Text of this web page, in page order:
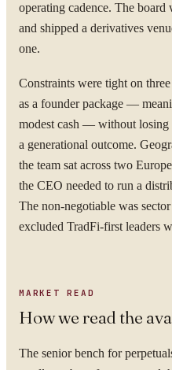
operating cadence. The
and shipped a derivatives
one.
Constraints were tight on
as a founder package —
modest cash — without losing
a generational outcome.
the team sat across two
the CEO needed to run a
The non-negotiable was
excluded TradFi-first leaders
MARKET READ
How we read the
The senior bench for